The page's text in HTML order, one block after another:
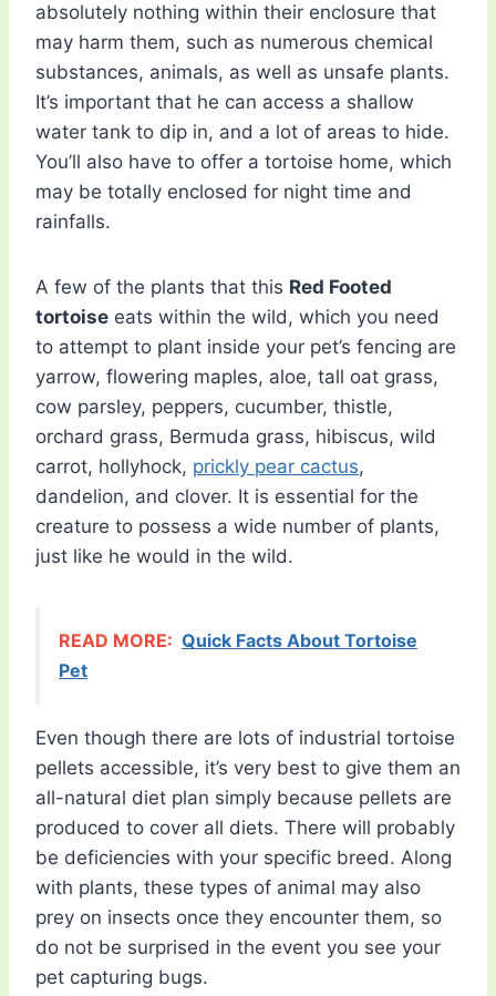
absolutely nothing within their enclosure that
may harm them, such as numerous chemical
substances, animals, as well as unsafe plants.
It’s important that he can access a shallow
water tank to dip in, and a lot of areas to hide.
You’ll also have to offer a tortoise home, which
may be totally enclosed for night time and
rainfalls.
A few of the plants that this Red Footed
tortoise eats within the wild, which you need
to attempt to plant inside your pet’s fencing are
yarrow, flowering maples, aloe, tall oat grass,
cow parsley, peppers, cucumber, thistle,
orchard grass, Bermuda grass, hibiscus, wild
carrot, hollyhock, prickly pear cactus,
dandelion, and clover. It is essential for the
creature to possess a wide number of plants,
just like he would in the wild.
READ MORE: Quick Facts About Tortoise
Pet
Even though there are lots of industrial tortoise
pellets accessible, it’s very best to give them an
all-natural diet plan simply because pellets are
produced to cover all diets. There will probably
be deficiencies with your specific breed. Along
with plants, these types of animal may also
prey on insects once they encounter them, so
do not be surprised in the event you see your
pet capturing bugs.